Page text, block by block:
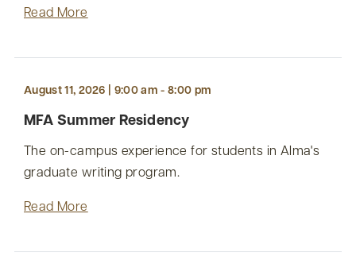
Read More
August 11, 2026 | 9:00 am - 8:00 pm
MFA Summer Residency
The on-campus experience for students in Alma's
graduate writing program.
Read More